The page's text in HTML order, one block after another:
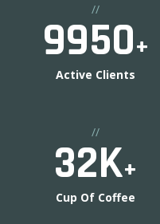
//
10000+
Active Clients
//
33K+
Cup Of Coffee